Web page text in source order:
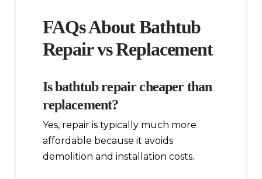
FAQs About Bathtub
Repair vs Replacement
Is bathtub repair cheaper than
replacement?
Yes, repair is typically much more
affordable because it avoids
demolition and installation costs.